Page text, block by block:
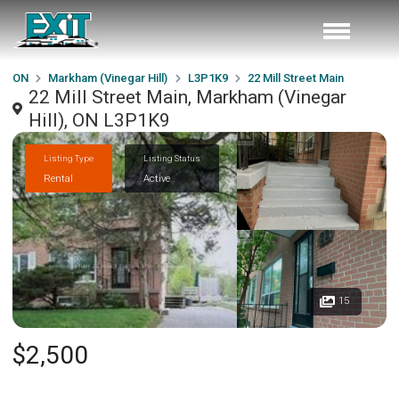
ON Markham (Vinegar Hill) L3P1K9 22 Mill Street Main
22 Mill Street Main, Markham (Vinegar
Hill), ON L3P1K9
Listing Type
Rental
Listing Status
Active
15
$2,500